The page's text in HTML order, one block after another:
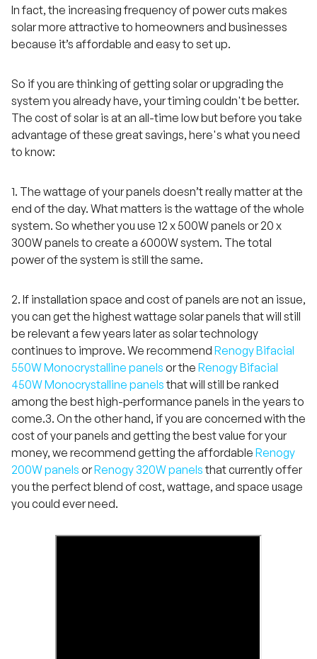
In fact, the increasing frequency of power cuts makes
solar more attractive to homeowners and businesses
because it’s affordable and easy to set up.
So if you are thinking of getting solar or upgrading the
system you already have, your timing couldn't be better.
The cost of solar is at an all-time low but before you take
advantage of these great savings, here's what you need
to know:
1. The wattage of your panels doesn’t really matter at the
end of the day. What matters is the wattage of the whole
system. So whether you use 12 x 500W panels or 20 x
300W panels to create a 6000W system. The total
power of the system is still the same.
2. If installation space and cost of panels are not an issue,
you can get the highest wattage solar panels that will still
be relevant a few years later as solar technology
continues to improve. We recommend Renogy Bifacial
550W Monocrystalline panels or the Renogy Bifacial
450W Monocrystalline panelsthat will still be ranked
among the best high-performance panels in the years to
come.3. On the other hand, if you are concerned with the
cost of your panels and getting the best value for your
money, we recommend getting the affordable Renogy
200W panels orRenogy 320W panelsthat currently offer
you the perfect blend of cost, wattage, and space usage
you could ever need.